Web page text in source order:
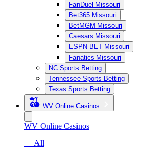
FanDuel Missouri
Bet365 Missouri
BetMGM Missouri
Caesars Missouri
ESPN BET Missouri
Fanatics Missouri
NC Sports Betting
Tennessee Sports Betting
Texas Sports Betting
WV Online Casinos
WV Online Casinos
— All